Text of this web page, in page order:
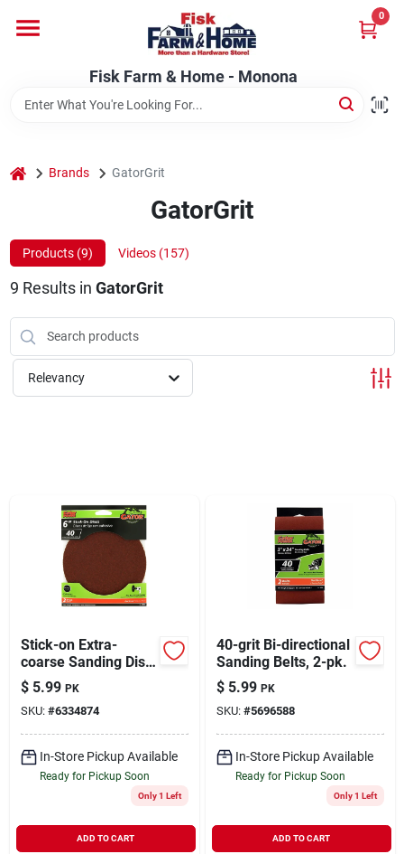
content
Fisk Farm & Home - Monona
0
Departments
Brands
Store Info
Fisk Farm & Home - Monona
Sign In
home Brands GatorGrit
GatorGrit
Products (9) Videos (157)
9 Results in GatorGrit
Relevancy
Stick-on Extra-
coarse Sanding Disc,
6 In., 3-pk.
$ 5.99 PK
SKU: #6334874
In-Store Pickup Available
Ready for Pickup Soon
Only 1 Left
ADD TO CART
40-grit Bi-directional
Sanding Belts, 2-pk.
$ 5.99 PK
SKU: #5696588
In-Store Pickup Available
Ready for Pickup Soon
Only 1 Left
ADD TO CART